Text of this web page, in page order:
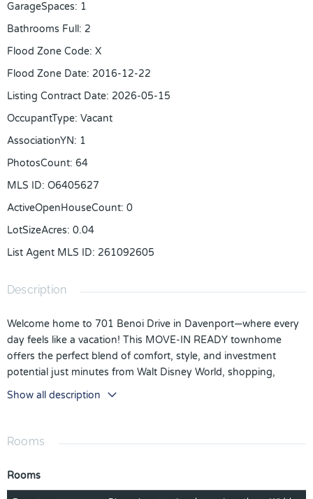
GarageSpaces: 1
Bathrooms Full: 2
Flood Zone Code: X
Flood Zone Date: 2016-12-22
Listing Contract Date: 2026-05-15
OccupantType: Vacant
AssociationYN: 1
PhotosCount: 64
MLS ID: O6405627
ActiveOpenHouseCount: 0
LotSizeAcres: 0.04
List Agent MLS ID: 261092605
Description
Welcome home to 701 Benoi Drive in Davenport—where every
day feels like a vacation! This MOVE-IN READY townhome
offers the perfect blend of comfort, style, and investment
potential just minutes from Walt Disney World, shopping,
dining, and major highways. Inside, you’ll love the open-
concept floor plan designed for easy living and entertaining.
cabinetry, beautiful countertops, and additional cabinetry on
spacious primary suite provides a relaxing retreat, while the
Show all description
Rooms
Rooms